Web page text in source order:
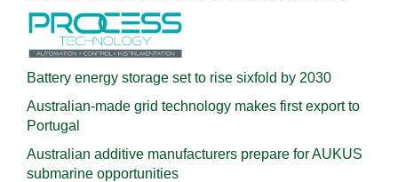
Battery energy storage set to rise sixfold by 2030
Australian-made grid technology makes first export to
Portugal
Australian additive manufacturers prepare for AUKUS
submarine opportunities